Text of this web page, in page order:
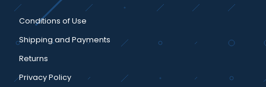
Conditions of Use
Shipping and Payments
Returns
Privacy Policy